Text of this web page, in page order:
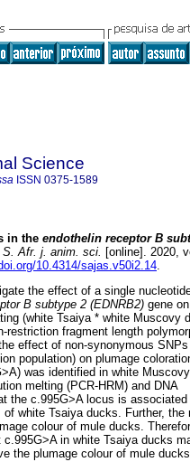
Science
ISSN 0375-1589
in the endothelin receptor B
S. Afr. j. anim. sci. [online]. 2020,
10.4314/sajas.v50i2.14.
the effect of a single
B subtype 2 (EDNRB2) gene on
(white Tsaiya * white Muscovy
fragment length
effect of non-synonymous
population) on plumage
was identified in white
melting (PCR-HRM) and DNA
the c.995G>A locus is associated
white Tsaiya ducks. Further, the
colour of mule ducks.
c.995G>A in white Tsaiya ducks
the plumage colour of mule